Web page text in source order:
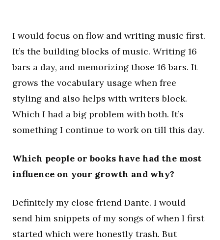
I would focus on flow and writing music first.
It’s the building blocks of music. Writing 16
bars a day, and memorizing those 16 bars. It
grows the vocabulary usage when free
styling and also helps with writers block.
Which I had a big problem with both. It’s
something I continue to work on till this day.
Which people or books have had the most
influence on your growth and why?
Definitely my close friend Dante. I would
send him snippets of my songs of when I first
started which were honestly trash. But